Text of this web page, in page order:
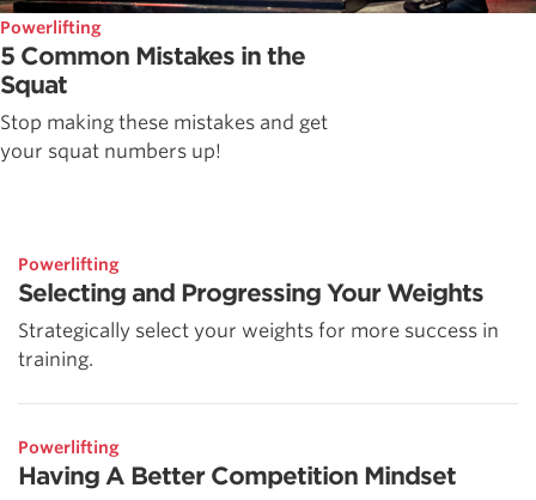
Powerlifting
5 Common Mistakes in the
Squat
Stop making these mistakes and get
your squat numbers up!
Powerlifting
Selecting and Progressing Your Weights
Strategically select your weights for more success in
training.
Powerlifting
Having A Better Competition Mindset